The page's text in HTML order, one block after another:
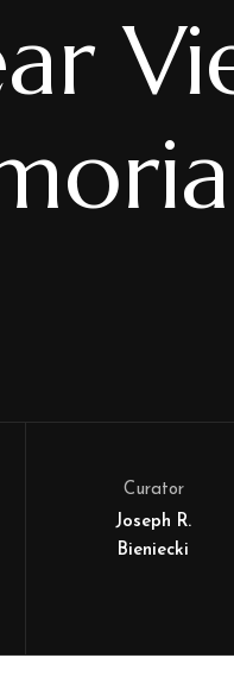
Curator
Joseph R.
Bieniecki